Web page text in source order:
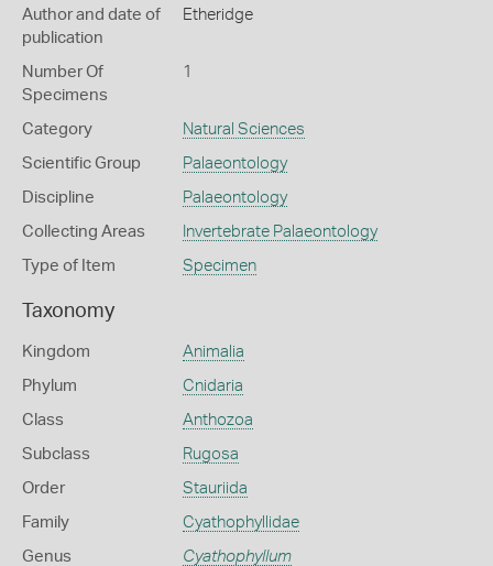
Author and date of
publication
Etheridge
Number Of
Specimens
1
Category Natural Sciences
Scientific Group Palaeontology
Discipline Palaeontology
Collecting Areas Invertebrate Palaeontology
Type of Item Specimen
Taxonomy
Kingdom Animalia
Phylum Cnidaria
Class Anthozoa
Subclass Rugosa
Order Stauriida
Family Cyathophyllidae
Genus Cyathophyllum